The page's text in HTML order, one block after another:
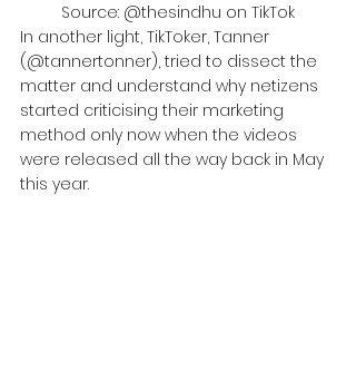
Source: @thesindhu on TikTok
In another light, TikToker, Tanner
(@tannertonner), tried to dissect the
matter and understand why netizens
started criticising their marketing
method only now when the videos
were released all the way back in May
this year.